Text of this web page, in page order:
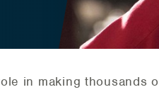
in making thousands